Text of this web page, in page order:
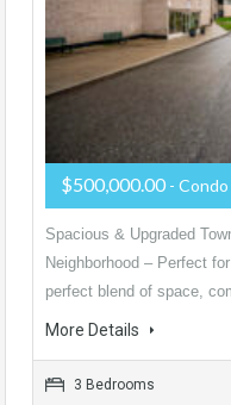
$500,000.00 -
Spacious & Upgraded
Neighborhood – Perfect
perfect blend of space,
More Details
3 Bedrooms